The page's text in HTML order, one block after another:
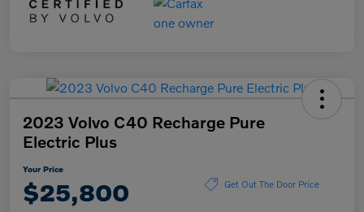
2023 Volvo C40 Recharge Pure
Electric Plus
Your Price
$25,800 Get Out The Door Price